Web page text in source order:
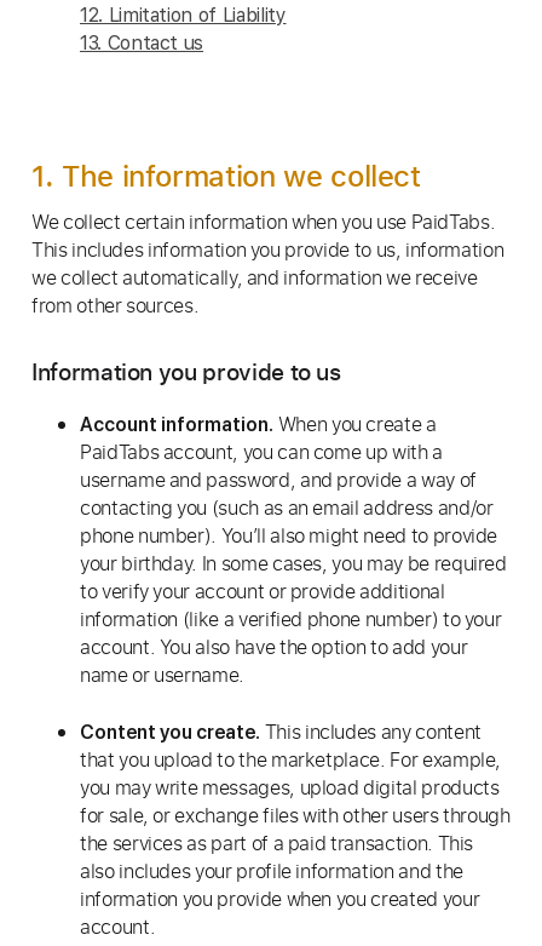
12. Limitation of Liability
13. Contact us
1. The information we collect
We collect certain information when you use PaidTabs.
This includes information you provide to us, information
we collect automatically, and information we receive
from other sources.
Information you provide to us
Account information. When you create a
PaidTabs account, you can come up with a
username and password, and provide a way of
contacting you (such as an email address and/or
phone number). You’ll also might need to provide
your birthday. In some cases, you may be required
to verify your account or provide additional
information (like a verified phone number) to your
account. You also have the option to add your
name or username.
Content you create. This includes any content
that you upload to the marketplace. For example,
you may write messages, upload digital products
for sale, or exchange files with other users through
the services as part of a paid transaction. This
also includes your profile information and the
information you provide when you created your
account.